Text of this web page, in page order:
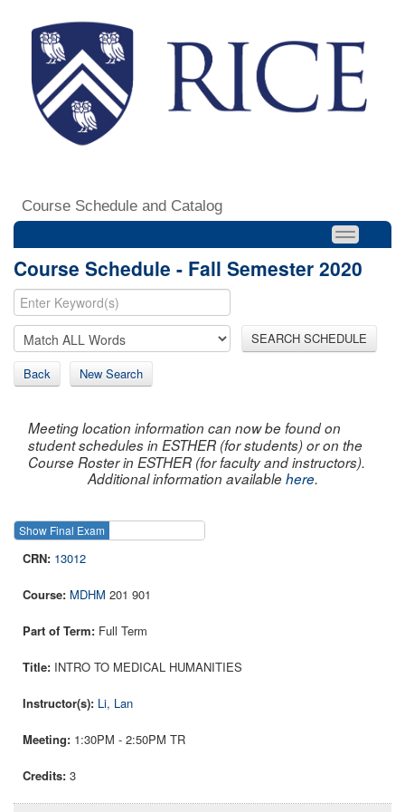
Course Schedule and Catalog
Course Schedule - Fall Semester 2020
SEARCH SCHEDULE
Back New Search
Meeting location information can now be found on
student schedules in ESTHER (for students) or on the
Course Roster in ESTHER (for faculty and instructors).
Additional information availablehere.
Show Final Exam
13012
MDHM 201 901
Full Term
INTRO TO MEDICAL HUMANITIES
Li, Lan
1:30PM - 2:50PM TR
3